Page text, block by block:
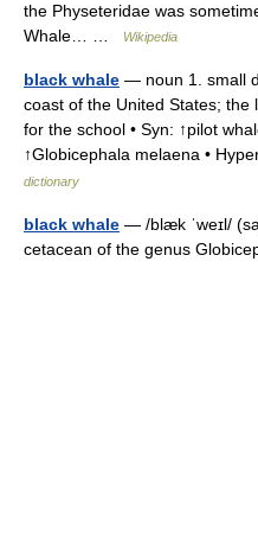
the Physeteridae was
Whale… …
Wikipedia
black whale — noun 1. small
coast of the United States;
for the school • Syn: ↑pilot
↑Globicephala melaena •
dictionary
black whale — /blæk ˈweɪl/
cetacean of the genus